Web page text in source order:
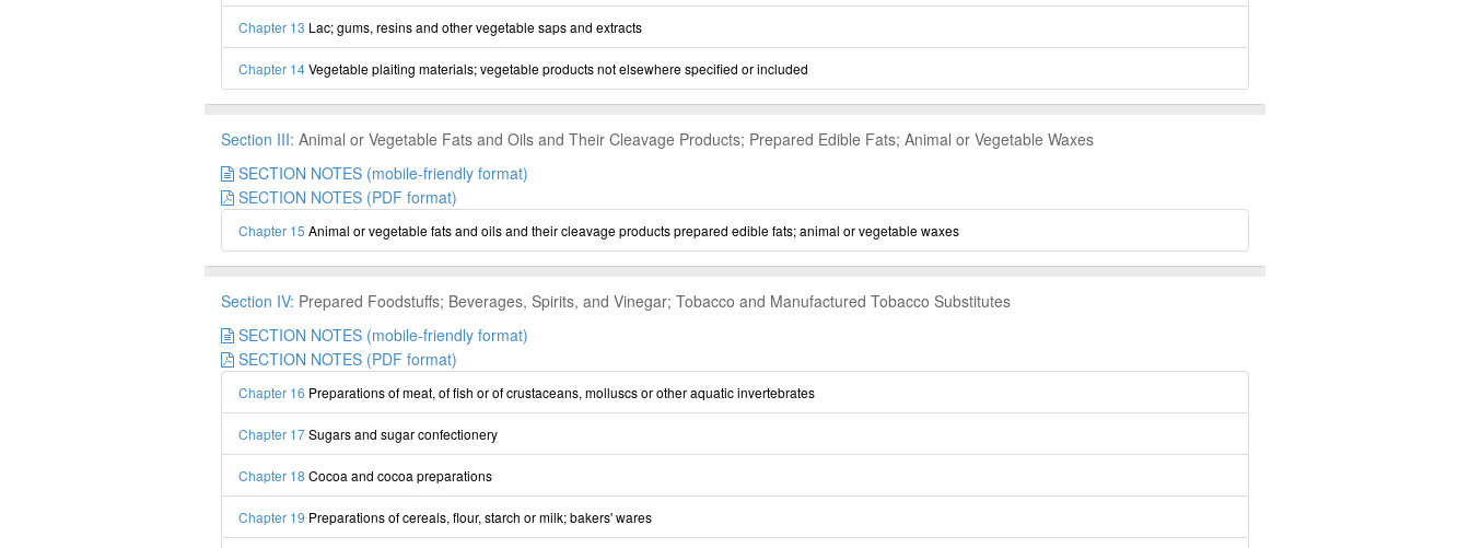
Chapter 13 Lac; gums, resins and other vegetable saps and extracts
Chapter 14Vegetable plaiting materials; vegetable products not elsewhere specified or included
Section III: Animal or Vegetable Fats and Oils and Their Cleavage Products; Prepared Edible Fats; Animal or Vegetable Waxes
SECTION NOTES (mobile-friendly format)
SECTION NOTES (PDF format)
Chapter 15 Animal or vegetable fats and oils and their cleavage products prepared edible fats; animal or vegetable waxes
Section IV: Prepared Foodstuffs; Beverages, Spirits, and Vinegar; Tobacco and Manufactured Tobacco Substitutes
SECTION NOTES (mobile-friendly format)
SECTION NOTES (PDF format)
Chapter 16 Preparations of meat, of fish or of crustaceans, molluscs or other aquatic invertebrates
Chapter 17Sugars and sugar confectionery
Chapter 18 Cocoa and cocoa preparations
Chapter 19 Preparations of cereals, flour, starch or milk; bakers' wares